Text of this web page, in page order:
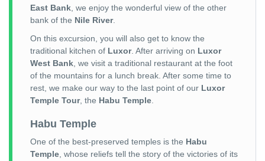
East Bank , we enjoy the wonderful view of the other
bank of the Nile River.
On this excursion, you will also get to know the
traditional kitchen of Luxor. After arriving on Luxor
West Bank , we visit a traditional restaurant at the foot
of the mountains for a lunch break. After some time to
rest, we make our way to the last point of our Luxor
Temple Tour, the Habu Temple
Habu Temple
One of the best-preserved temples is the Habu
Temple , whose reliefs tell the story of the victories of its